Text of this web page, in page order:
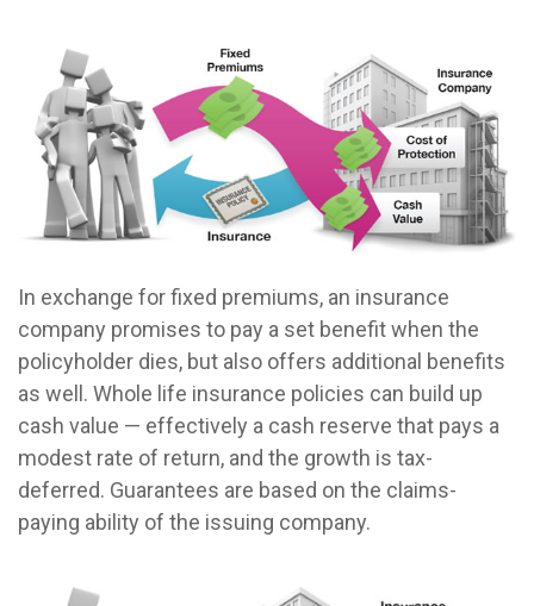
In exchange for fixed premiums, an insurance
company promises to pay a set benefit when the
policyholder dies, but also offers additional benefits
as well. Whole life insurance policies can build up
cash value — effectively a cash reserve that pays a
modest rate of return, and the growth is tax-
deferred. Guarantees are based on the claims-
paying ability of the issuing company.